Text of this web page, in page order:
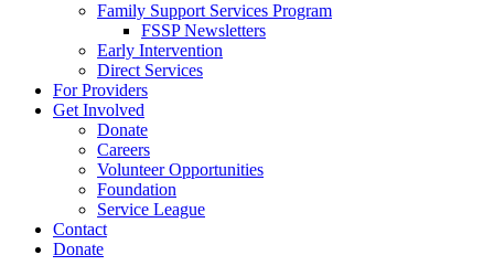
Family Support Services Program
FSSP Newsletters
Early Intervention
Direct Services
For Providers
Get Involved
Donate
Careers
Volunteer Opportunities
Foundation
Service League
Contact
Donate